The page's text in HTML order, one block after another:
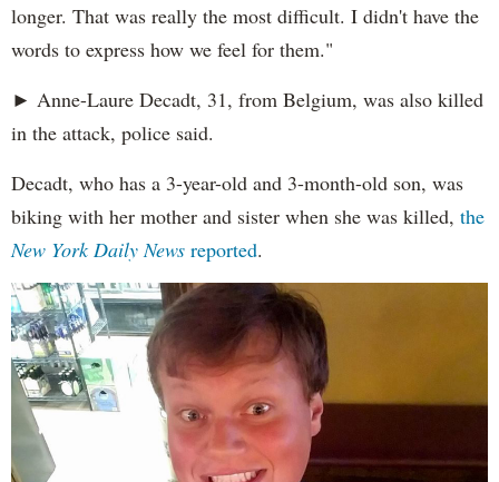
longer. That was really the most difficult. I didn't have the
words to express how we feel for them."
► Anne-Laure Decadt, 31, from Belgium, was also killed
in the attack, police said.
Decadt, who has a 3-year-old and 3-month-old son, was
biking with her mother and sister when she was killed, the
New York Daily News reported.